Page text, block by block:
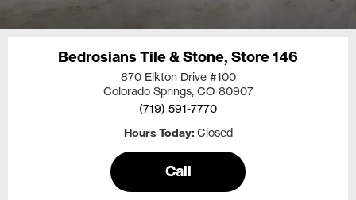
Bedrosians Tile & Stone, Store 146
870 Elkton Drive #100
Colorado Springs, CO 80907
(719) 591-7770
Hours Today Closed
Call